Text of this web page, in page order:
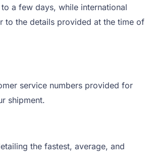
a few days, while international
to the details provided at the time of
service numbers provided for
shipment.
the fastest, average, and